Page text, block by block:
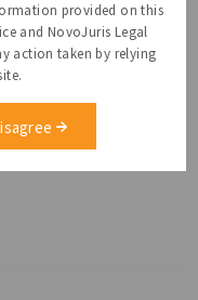
provided on this
and NovoJuris Legal
action taken by relying